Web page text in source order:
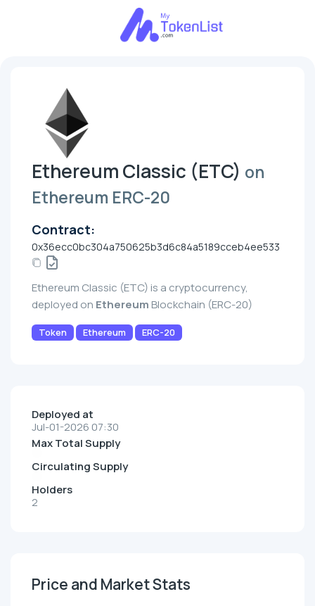
Ethereum Classic (ETC) on
Ethereum ERC-20
Contract:
0x36ecc0bc304a750625b3d6c84a5189cceb4ee533
Ethereum Classic (ETC) is a cryptocurrency,
deployed on Ethereum Blockchain (ERC-20)
Token Ethereum ERC-20
Deployed at
Jul-01-2026 07:30
Max Total Supply
Circulating Supply
Holders
2
Price and Market Stats